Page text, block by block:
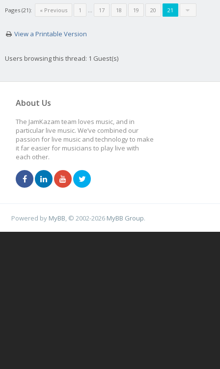
Pages (21): « Previous 1 … 17 18 19 20 21
View a Printable Version
Users browsing this thread: 1 Guest(s)
About Us
The JamKazam team loves music, and in
particular live music. We’ve combined our
passion for live music and technology to make
it far easier for musicians to play live with
each other.
Powered by MyBB, © 2002-2026 MyBB Group.